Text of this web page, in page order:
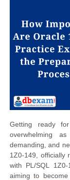
Getting ready
overwhelming
demanding, and
1Z0-149, officially
with PL/SQL
aiming to